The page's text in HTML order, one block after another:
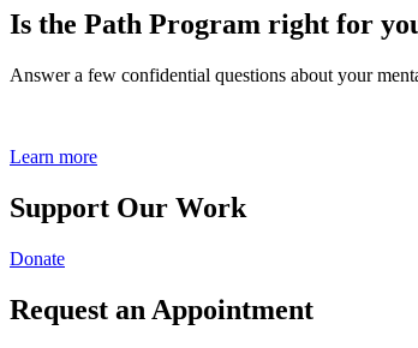
Is the Path Program right for
Answer a few confidential questions about your
Learn more
Support Our Work
Donate
Request an Appointment